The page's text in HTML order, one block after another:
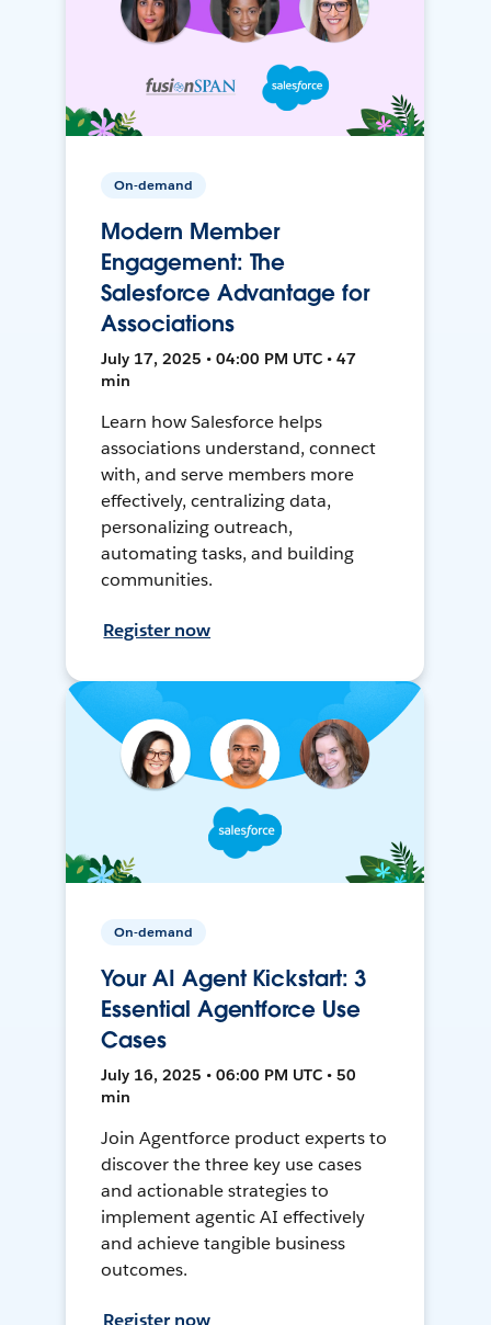
On-demand
Modern Member
Engagement: The
Salesforce Advantage for
Associations
July 17, 2025 • 04:00 PM UTC • 47
min
Learn how Salesforce helps
associations understand, connect
with, and serve members more
effectively, centralizing data,
personalizing outreach,
automating tasks, and building
communities.
Register now
On-demand
Your AI Agent Kickstart: 3
Essential Agentforce Use
Cases
July 16, 2025 • 06:00 PM UTC • 50
min
Join Agentforce product experts to
discover the three key use cases
and actionable strategies to
implement agentic AI effectively
and achieve tangible business
outcomes.